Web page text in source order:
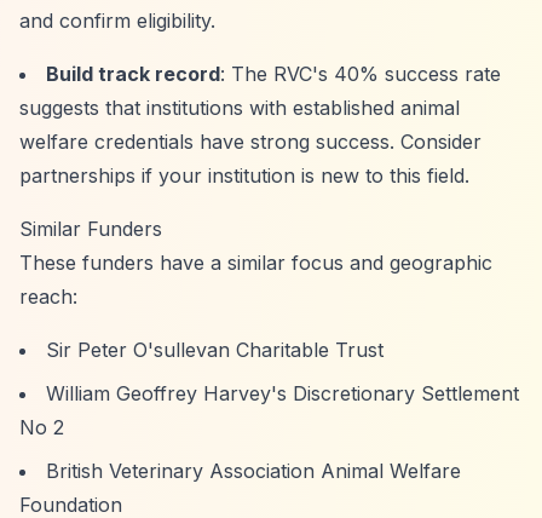
and confirm eligibility.
Build track record: The RVC's 40% success rate
suggests that institutions with established animal
welfare credentials have strong success. Consider
partnerships if your institution is new to this field.
Similar Funders
These funders have a similar focus and geographic
reach:
Sir Peter O'sullevan Charitable Trust
William Geoffrey Harvey's Discretionary Settlement
No 2
British Veterinary Association Animal Welfare
Foundation